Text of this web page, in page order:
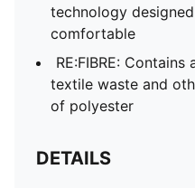
technology
comfortable
RE:FIBRE:
textile waste and
of polyester
DETAILS